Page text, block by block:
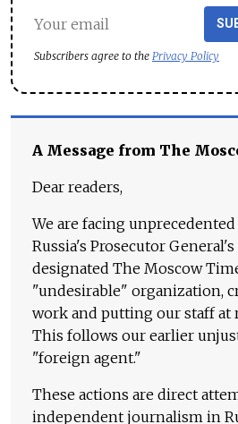
Subscribers agree to the Privacy Policy
A Message from The
Dear readers,
We are facing
Russia's Prosecutor
designated The Moscow
"undesirable" organization,
work and putting our staff at
This follows our earlier
"foreign agent."
These actions are direct
independent journalism in